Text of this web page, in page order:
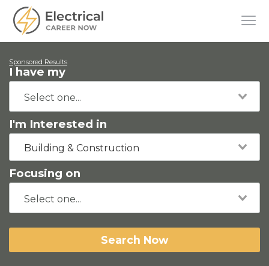
Sponsored Results
I have my
I'm Interested in
Building & Construction
Focusing on
Search Now